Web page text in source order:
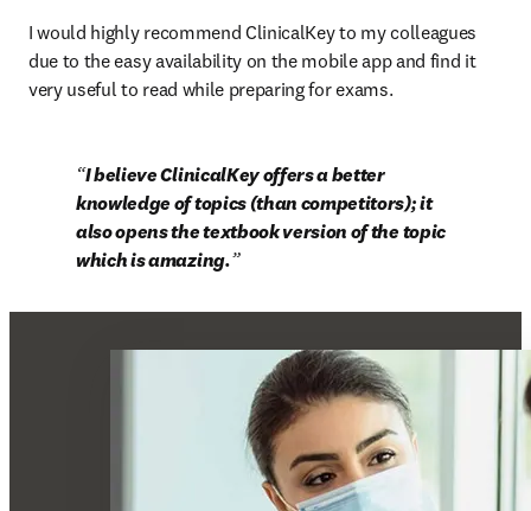
I would highly recommend ClinicalKey to my colleagues
due to the easy availability on the mobile app and find it
very useful to read while preparing for exams.
I believe ClinicalKey offers a better
knowledge of topics (than competitors); it
also opens the textbook version of the topic
which is amazing.